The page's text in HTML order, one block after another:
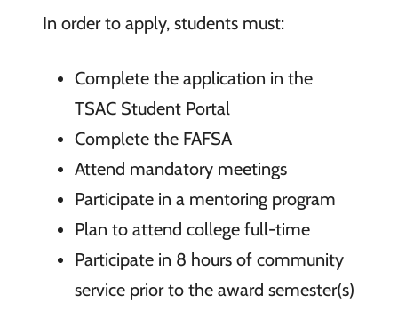
In order to apply, students must:
Complete the application in the
TSAC Student Portal
Complete the FAFSA
Attend mandatory meetings
Participate in a mentoring program
Plan to attend college full-time
Participate in 8 hours of community
service prior to the award semester(s)